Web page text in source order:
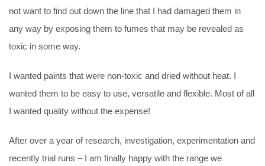
not want to find out down the line that I had damaged them in
any way by exposing them to fumes that may be revealed as
toxic in some way.
I wanted paints that were non-toxic and dried without heat. I
wanted them to be easy to use, versatile and flexible. Most of all
I wanted quality without the expense!
After over a year of research, investigation, experimentation and
recently trial runs – I am finally happy with the range we